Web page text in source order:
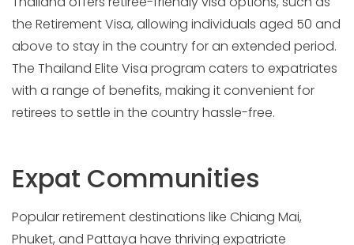
the Retirement Visa, allowing individuals aged 50 and
above to stay in the country for an extended period.
The Thailand Elite Visa program caters to expatriates
with a range of benefits, making it convenient for
retirees to settle in the country hassle-free.
Expat Communities
Popular retirement destinations like Chiang Mai,
Phuket, and Pattaya have thriving expatriate